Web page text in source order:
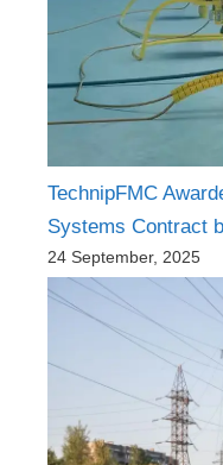
TechnipFMC
Systems Contract
24 September, 2025